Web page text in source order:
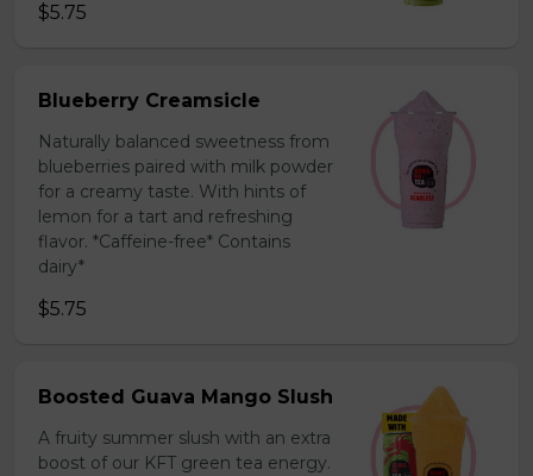
$5.75
Blueberry Creamsicle
Naturally balanced sweetness from
blueberries paired with milk powder
for a creamy taste. With hints of
lemon for a tart and refreshing
flavor. *Caffeine-free* Contains
dairy*
$5.75
Boosted Guava Mango Slush
A fruity summer slush with an extra
boost of our KFT green tea energy.